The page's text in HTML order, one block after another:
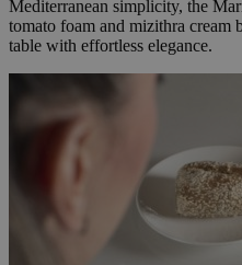
Mediterranean simplicity, the
tomato foam and mizithra cream
table with effortless elegance.